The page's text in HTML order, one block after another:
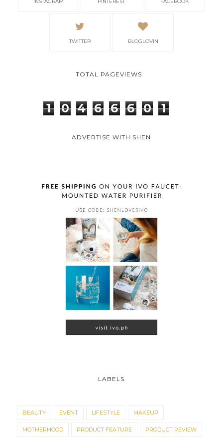
TWITTER BLOGLOVIN
TOTAL PAGEVIEWS
1 0 4 6 6 6 0 1
ADVERTISE WITH SHEN
LABELS
BEAUTY EVENT LIFESTYLE MAKEUP
MOTHERHOOD PRODUCT FEATURE PRODUCT REVIEW